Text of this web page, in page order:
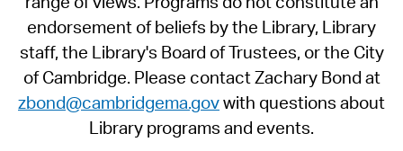
endorsement of beliefs by the Library, Library
staff, the Library's Board of Trustees, or the City
of Cambridge. Please contact Zachary Bond at
zbond@cambridgema.govwith questions about
Library programs and events.